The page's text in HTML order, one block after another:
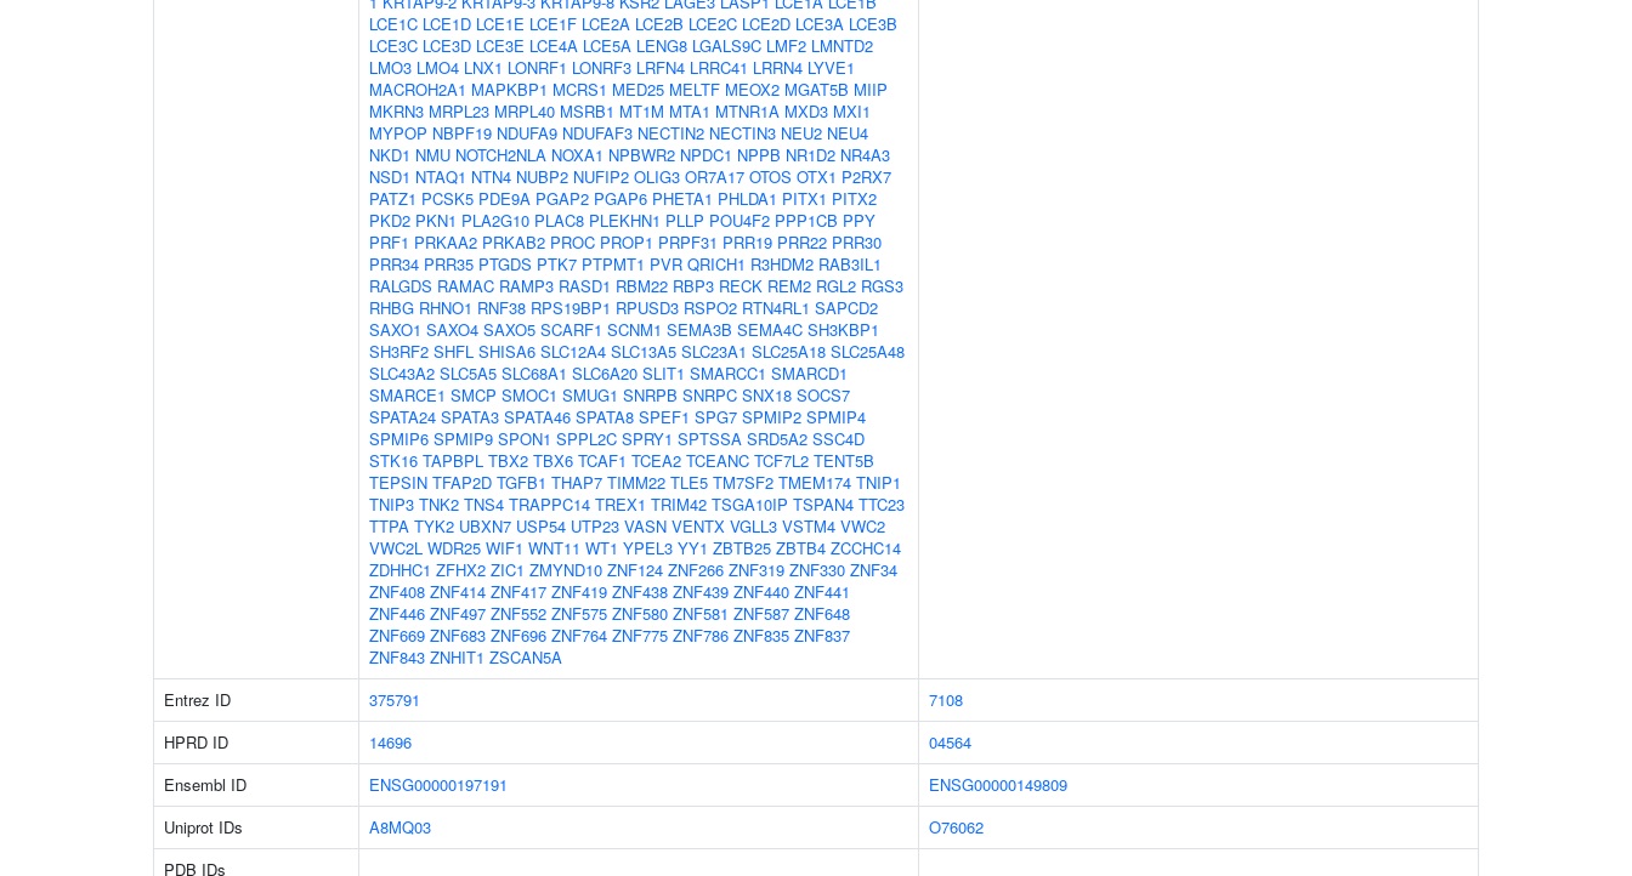
LCE1C LCE1D LCE1E LCE1F LCE2A LCE2B LCE2C LCE2D LCE3A LCE3B
LCE3C LCE3D LCE3E LCE4A LCE5A LENG8 LGALS9C LMF2 LMNTD2
LMO3 LMO4 LNX1 LONRF1 LONRF3 LRFN4 LRRC41 LRRN4 LYVE1
MACROH2A1 MAPKBP1 MCRS1 MED25 MELTF MEOX2 MGAT5B MIIP
MKRN3 MRPL23 MRPL40 MSRB1 MT1M MTA1 MTNR1A MXD3 MXI1
MYPOP NBPF19 NDUFA9 NDUFAF3 NECTIN2 NECTIN3 NEU2 NEU4
NKD1 NMU NOTCH2NLA NOXA1 NPBWR2 NPDC1 NPPB NR1D2 NR4A3
NSD1 NTAQ1 NTN4 NUBP2 NUFIP2 OLIG3 OR7A17 OTOS OTX1 P2RX7
PATZ1 PCSK5 PDE9A PGAP2 PGAP6 PHETA1 PHLDA1 PITX1 PITX2
PKD2 PKN1 PLA2G10 PLAC8 PLEKHN1 PLLP POU4F2 PPP1CB PPY
PRF1 PRKAA2 PRKAB2 PROC PROP1 PRPF31 PRR19 PRR22 PRR30
PRR34 PRR35 PTGDS PTK7 PTPMT1 PVR QRICH1 R3HDM2 RAB3IL1
RALGDS RAMAC RAMP3 RASD1 RBM22 RBP3 RECK REM2 RGL2 RGS3
RHBG RHNO1 RNF38 RPS19BP1 RPUSD3 RSPO2 RTN4RL1 SAPCD2
SAXO1 SAXO4 SAXO5 SCARF1 SCNM1 SEMA3B SEMA4C SH3KBP1
SH3RF2 SHFL SHISA6 SLC12A4 SLC13A5 SLC23A1 SLC25A18 SLC25A48
SLC43A2 SLC5A5 SLC68A1 SLC6A20 SLIT1 SMARCC1 SMARCD1
SMARCE1 SMCP SMOC1 SMUG1 SNRPB SNRPC SNX18 SOCS7
SPATA24 SPATA3 SPATA46 SPATA8 SPEF1 SPG7 SPMIP2 SPMIP4
SPMIP6 SPMIP9 SPON1 SPPL2C SPRY1 SPTSSA SRD5A2 SSC4D
STK16 TAPBPL TBX2 TBX6 TCAF1 TCEA2 TCEANC TCF7L2 TENT5B
TEPSIN TFAP2D TGFB1 THAP7 TIMM22 TLE5 TM7SF2 TMEM174 TNIP1
TNIP3 TNK2 TNS4 TRAPPC14 TREX1 TRIM42 TSGA10IP TSPAN4 TTC23
TTPA TYK2 UBXN7 USP54 UTP23 VASN VENTX VGLL3 VSTM4 VWC2
VWC2L WDR25 WIF1 WNT11 WT1 YPEL3 YY1 ZBTB25 ZBTB4 ZCCHC14
ZDHHC1 ZFHX2 ZIC1 ZMYND10 ZNF124 ZNF266 ZNF319 ZNF330 ZNF34
ZNF408 ZNF414 ZNF417 ZNF419 ZNF438 ZNF439 ZNF440 ZNF441
ZNF446 ZNF497 ZNF552 ZNF575 ZNF580 ZNF581 ZNF587 ZNF648
ZNF669 ZNF683 ZNF696 ZNF764 ZNF775 ZNF786 ZNF835 ZNF837
ZNF843 ZNHIT1 ZSCAN5A
Entrez ID 375791
7108
HPRD ID
14696
04564
Ensembl ID
ENSG00000197191
ENSG00000149809
Uniprot IDs
A8MQ03
O76062
PDB IDs